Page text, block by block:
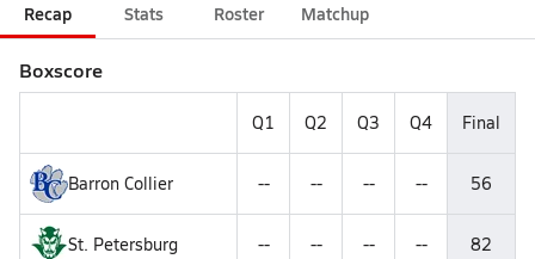
Recap Stats Roster Matchup
Boxscore
Q1 Q2 Q3 Q4 Final
Barron Collier -- -- -- -- 56
St. Petersburg -- -- -- -- 82